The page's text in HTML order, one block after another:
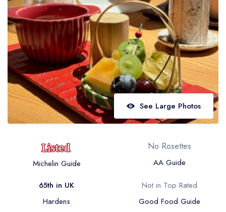
Best restaurants in Northern Ireland
View all best restaurant areas
Best gastropubs in the UK and Ireland
View all best gastropub areas
Best afternoon tea in the UK and Ireland
View all best afternoon tea areas
Best restaurants by cuisine
Best restaurants from celebrity chefs
See Large Photos
Michelin Guide
No Rosettes
AA Guide
65th in UK
Hardens
Not in Top Rated
Good Food Guide